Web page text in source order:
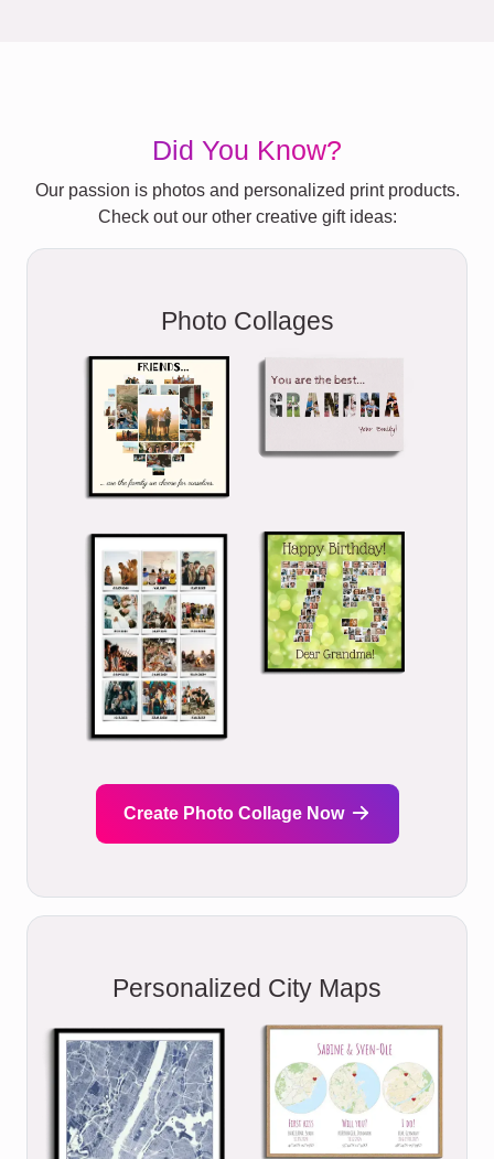
Did You Know?
Our passion is photos and personalized print products.
Check out our other creative gift ideas:
Photo Collages
Create Photo Collage Now
Personalized City Maps